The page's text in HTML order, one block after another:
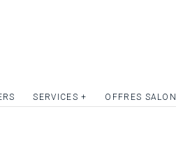
SERVICES + OFFRES SALON
give relief to the texts or to
Quotation on request.